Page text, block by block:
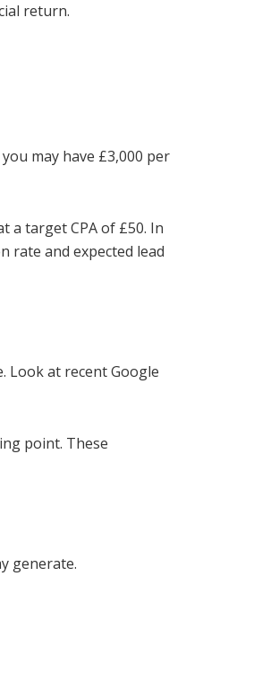
return.
may have £3,000 per
a target CPA of £50. In
rate and expected lead
Look at recent Google
point. These
generate.